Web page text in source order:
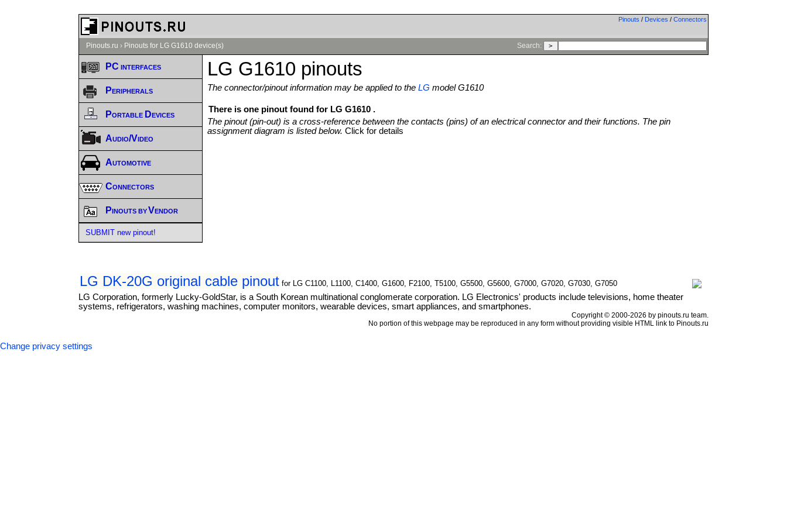
Pinouts / Devices / Connectors
Pinouts.ru › Pinouts for LG G1610 device(s) Search:
LG G1610 pinouts
The connector/pinout information may be applied to theLG model G1610
There is one pinout found for LG G1610 .
The pinout (pin-out) is a cross-reference between the contacts (pins) of an electrical connector and their functions. The pin
assignment diagram is listed below.Click for details
LG DK-20G original cable pinout for LG C1100, L1100, C1400, G1600, F2100, T5100, G5500, G5600, G7000, G7020, G7030, G7050
LG Corporation, formerly Lucky-GoldStar, is a South Korean multinational conglomerate corporation. LG Electronics' products include televisions, home theater
systems, refrigerators, washing machines, computer monitors, wearable devices, smart appliances, and smartphones.
PC interfaces
Peripherals
Portable Devices
Audio/Video
Automotive
Connectors
Pinouts by Vendor
SUBMIT new pinout!
Copyright © 2000-2026 by pinouts.ru team.
No portion of this webpage may be reproduced in any form without providing visible HTML link to Pinouts.ru
Change privacy settings